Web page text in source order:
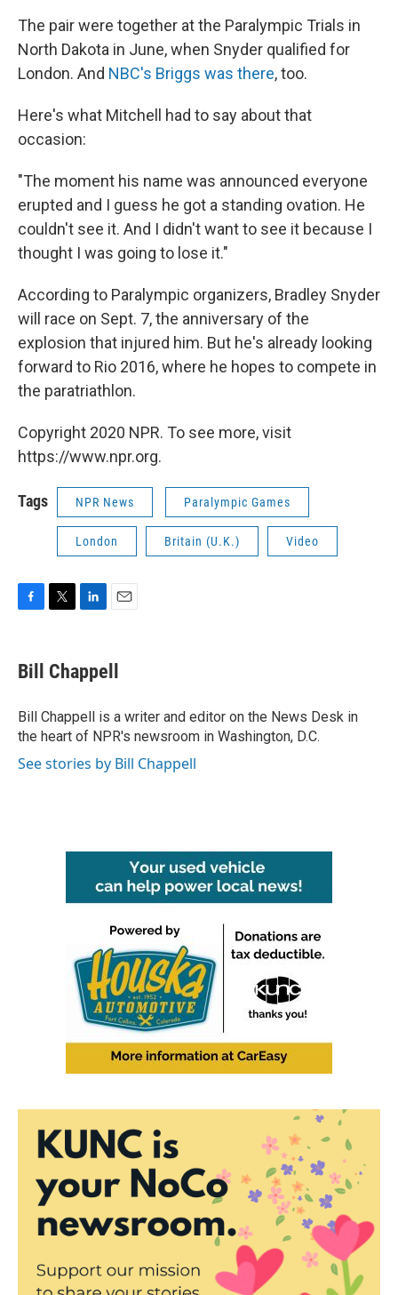
The pair were together at the Paralympic Trials in
North Dakota in June, when Snyder qualified for
London. And NBC's Briggs was there, too.
Here's what Mitchell had to say about that
occasion:
"The moment his name was announced everyone
erupted and I guess he got a standing ovation. He
couldn't see it. And I didn't want to see it because I
thought I was going to lose it."
According to Paralympic organizers, Bradley Snyder
will race on Sept. 7, the anniversary of the
explosion that injured him. But he's already looking
forward to Rio 2016, where he hopes to compete in
the paratriathlon.
Copyright 2020 NPR. To see more, visit
https://www.npr.org.
Tags NPR News Paralympic Games
London Britain (U.K.) Video
F
e
b
o
k
T
t
t
r
L
k
e
I
n
E
i
l
Bill Chappell
Bill Chappell is a writer and editor on the News Desk in
the heart of NPR's newsroom in Washington, D.C.
See stories by Bill Chappell